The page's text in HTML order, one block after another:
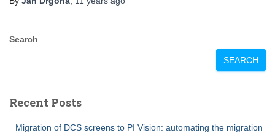
Search
SEARCH
Recent Posts
Migration of DCS screens to PI Vision: automating the migration